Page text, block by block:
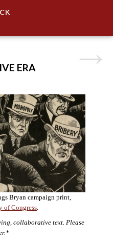
ERA
Bryan campaign print,
of Congress.
collaborative text. Please